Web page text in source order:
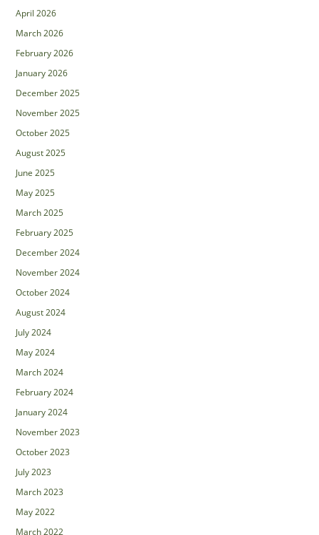
April 2026
March 2026
February 2026
January 2026
December 2025
November 2025
October 2025
August 2025
June 2025
May 2025
March 2025
February 2025
December 2024
November 2024
October 2024
August 2024
July 2024
May 2024
March 2024
February 2024
January 2024
November 2023
October 2023
July 2023
March 2023
May 2022
March 2022